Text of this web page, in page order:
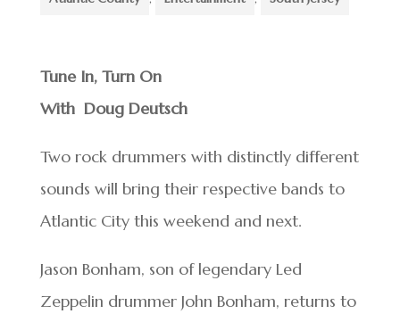
Tune In, Turn On
With Doug Deutsch
Two rock drummers with distinctly different
sounds will bring their respective bands to
Atlantic City this weekend and next.
Jason Bonham, son of legendary Led
Zeppelin drummer John Bonham, returns to